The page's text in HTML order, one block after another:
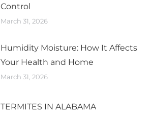
Control
March 31, 2026
Humidity Moisture: How It Affects
Your Health and Home
March 31, 2026
TERMITES IN ALABAMA